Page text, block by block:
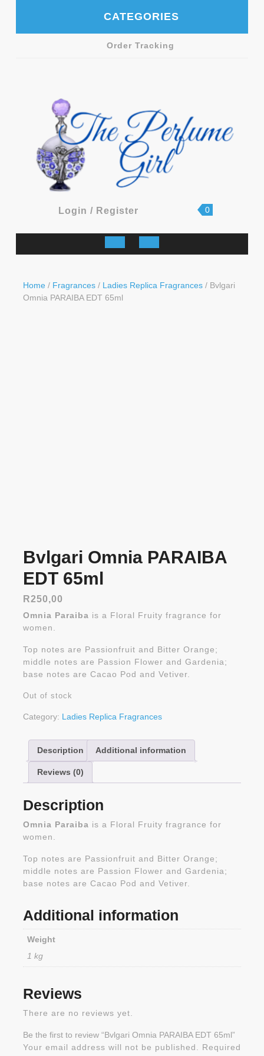
CATEGORIES
Order Tracking
Login / RegisterLogin
Register
shopping
0
Open
Home / Fragrances / Ladies Replica Fragrances / Bvlgari
Omnia PARAIBA EDT 65ml
Bvlgari Omnia PARAIBA
EDT 65ml
R250,00
Omnia Paraiba is a Floral Fruity fragrance for
women.
Top notes are Passionfruit and Bitter Orange;
middle notes are Passion Flower and Gardenia;
base notes are Cacao Pod and Vetiver.
Out of stock
Category: Ladies Replica Fragrances
Description Additional information
Reviews (0)
Description
Omnia Paraiba is a Floral Fruity fragrance for
women.
Top notes are Passionfruit and Bitter Orange;
middle notes are Passion Flower and Gardenia;
base notes are Cacao Pod and Vetiver.
Additional information
Weight
1 kg
Reviews
There are no reviews yet.
Be the first to review “Bvlgari Omnia PARAIBA EDT 65ml”
Your email address will not be published. Required